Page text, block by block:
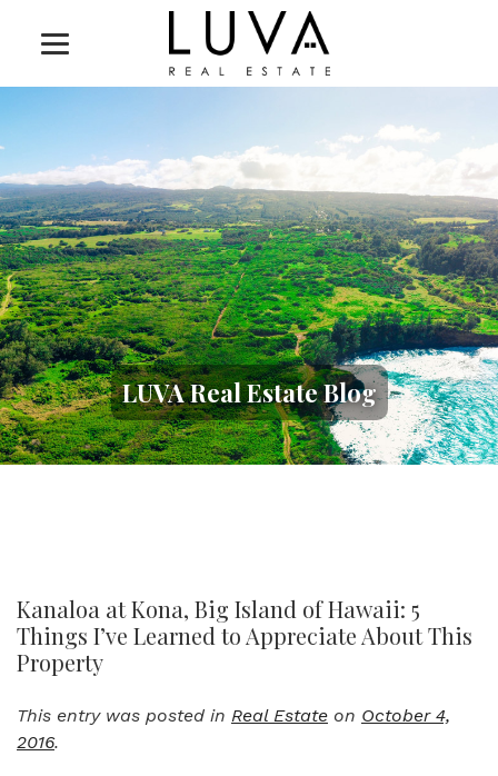
LUVA Real Estate Blog
Kanaloa at Kona, Big Island of Hawaii: 5
Things I’ve Learned to Appreciate About This
Property
This entry was posted in Real Estate on October 4,
2016.